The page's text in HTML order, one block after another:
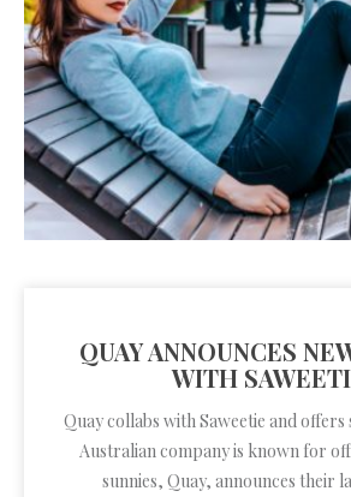
QUAY ANNOUNCES
WITH
Quay collabs with Saweetie and
Australian company is known for
sunnies, Quay, announces their